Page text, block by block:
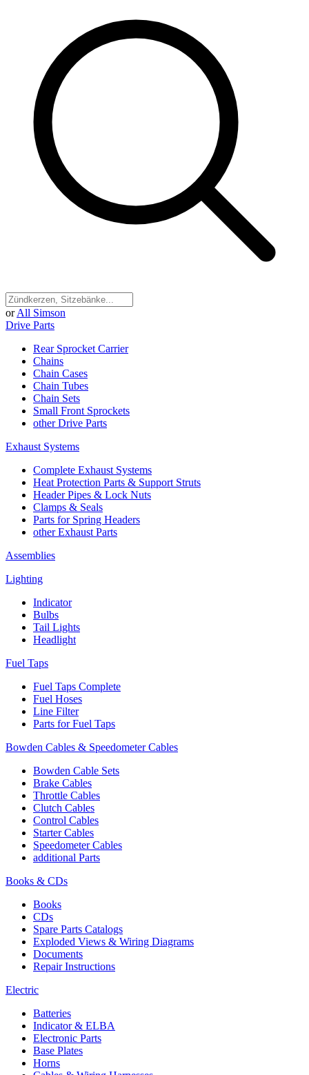
or All Simson
Drive Parts
Rear Sprocket Carrier
Chains
Chain Cases
Chain Tubes
Chain Sets
Small Front Sprockets
other Drive Parts
Exhaust Systems
Complete Exhaust Systems
Heat Protection Parts & Support Struts
Header Pipes & Lock Nuts
Clamps & Seals
Parts for Spring Headers
other Exhaust Parts
Assemblies
Lighting
Indicator
Bulbs
Tail Lights
Headlight
Fuel Taps
Fuel Taps Complete
Fuel Hoses
Line Filter
Parts for Fuel Taps
Bowden Cables & Speedometer Cables
Bowden Cable Sets
Brake Cables
Throttle Cables
Clutch Cables
Control Cables
Starter Cables
Speedometer Cables
additional Parts
Books & CDs
Books
CDs
Spare Parts Catalogs
Exploded Views & Wiring Diagrams
Documents
Repair Instructions
Electric
Batteries
Indicator & ELBA
Electronic Parts
Base Plates
Horns